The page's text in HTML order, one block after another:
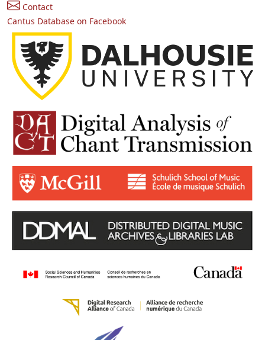
Contact
Cantus Database on Facebook